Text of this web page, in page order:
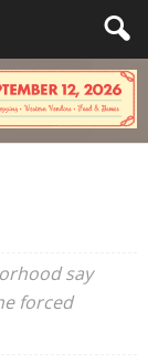
say
forced